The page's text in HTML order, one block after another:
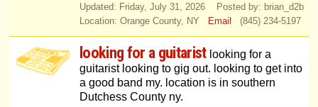
Updated: Friday, July 31, 2026 Posted by: brian_d2b
Location: Orange County, NY
Email (845) 234-5197
looking for a guitaristlooking for a
guitarist looking to gig out. looking to get into
a good band my. location is in southern
Dutchess County ny.